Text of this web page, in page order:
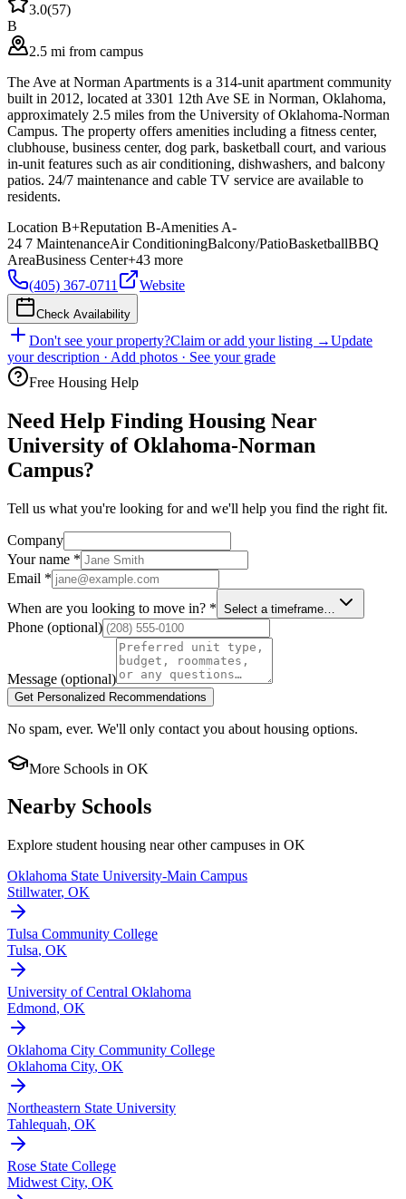
3.0(57)
B
2.5 mi from campus
The Ave at Norman Apartments is a 314-unit apartment community
built in 2012, located at 3301 12th Ave SE in Norman, Oklahoma,
approximately 2.5 miles from the University of Oklahoma-Norman
Campus. The property offers amenities including a fitness center,
clubhouse, business center, dog park, basketball court, and various
in-unit features such as air conditioning, dishwashers, and balcony
patios. 24/7 maintenance and cable TV service are available to
residents.
Location B+Reputation B-Amenities A-
24 7 MaintenanceAir ConditioningBalcony/PatioBasketballBBQ
AreaBusiness Center+43 more
(405) 367-0711
Website
Check Availability
Don't see your property?Claim or add your listing →Update
your description · Add photos · See your grade
Free Housing Help
Need Help Finding Housing Near
University of Oklahoma-Norman
Campus?
Tell us what you're looking for and we'll help you find the right fit.
Company
Your name *
Email *
When are you looking to move in? * Select a timeframe…
Phone (optional)
Message (optional)
Get Personalized Recommendations
No spam, ever. We'll only contact you about housing options.
More Schools in OK
Nearby Schools
Explore student housing near other campuses in OK
Oklahoma State University-Main Campus
Stillwater, OK
Tulsa Community College
Tulsa, OK
University of Central Oklahoma
Edmond, OK
Oklahoma City Community College
Oklahoma City, OK
Northeastern State University
Tahlequah, OK
Rose State College
Midwest City, OK